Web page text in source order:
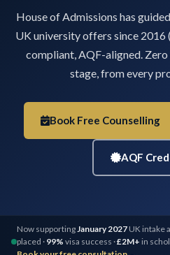
House of Admissions has
UK university offers since
compliant, AQF-aligned.
stage, from every
Book Free Counselling
AQF
Now supportingJanuary 2027 UK intake
placed · 99% visa success ·£2M+ in